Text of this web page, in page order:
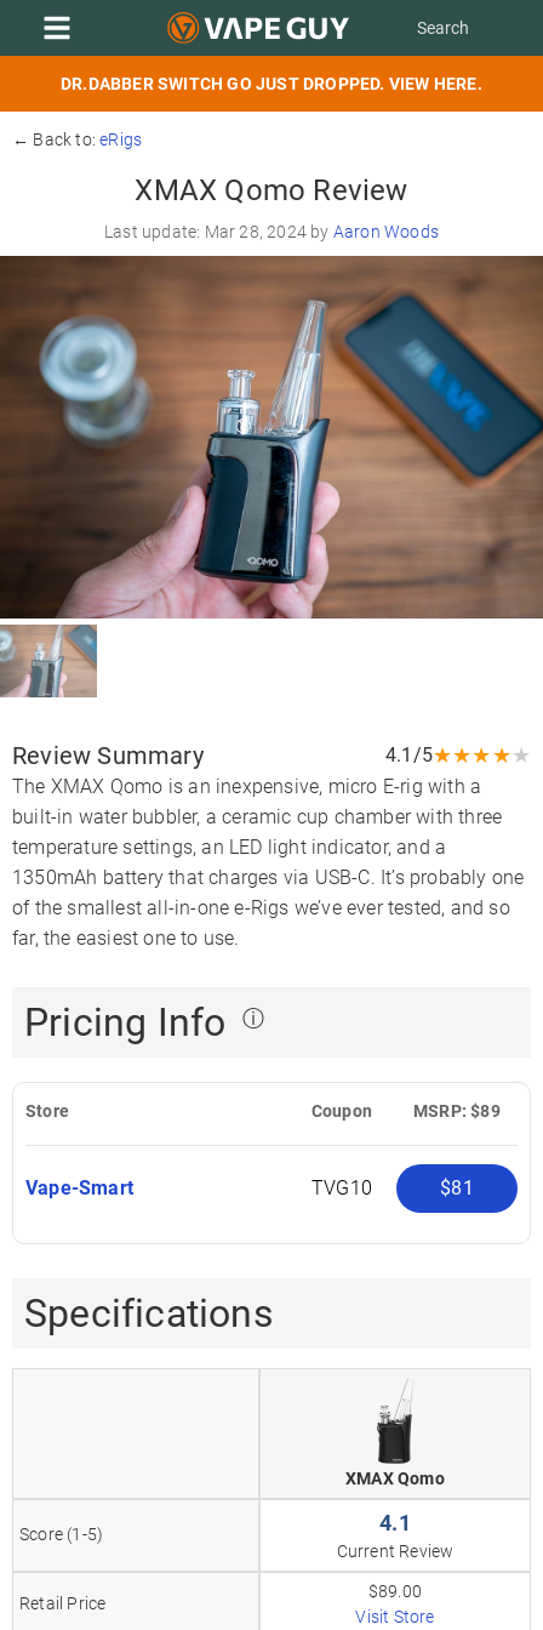
DR.DABBER SWITCH GO JUST DROPPED. VIEW HERE.
← Back to:eRigs
XMAX Qomo Review
Last update: Mar 28, 2024 by Aaron Woods
Review Summary 4.1/5★★★★★
The XMAX Qomo is an inexpensive, micro E-rig with a
built-in water bubbler, a ceramic cup chamber with three
temperature settings, an LED light indicator, and a
1350mAh battery that charges via USB-C. It’s probably one
of the smallest all-in-one e-Rigs we’ve ever tested, and so
far, the easiest one to use.
Pricing Info ⓘ
Store Coupon MSRP: $89
Vape-Smart TVG10 $81
Specifications
XMAX Qomo
Score (1-5) 4.1
Current Review
Retail Price
$89.00
Visit Store